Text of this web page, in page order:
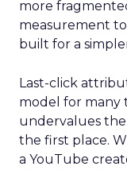
more
measurement
built for a
Last-click
model for many
undervalues
the first place.
a YouTube